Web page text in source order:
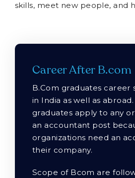
skills, meet new people, and
Career After B.com
B.Com graduates career
in India as well as
graduates apply to any
an accountant post
organizations need an
their company.
Scope of Bcom are